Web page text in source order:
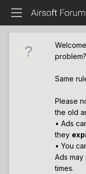
problem?
Same
Please
the old
• Ads
they
• You
Ads
times.